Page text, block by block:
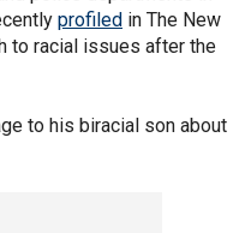
profiled in The New
to racial issues after the
to his biracial son about